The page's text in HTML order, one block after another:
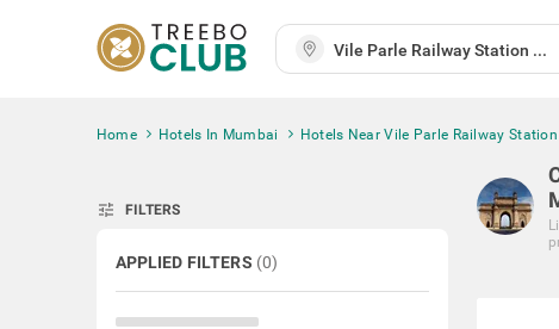
Home Hotels In Mumbai Hotels Near Vile Parle Railway Station
tune FILTERS
APPLIED FILTERS (0)